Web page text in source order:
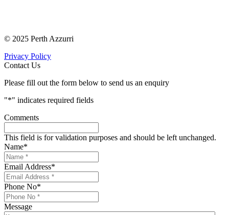
© 2025 Perth Azzurri
Privacy Policy
Contact Us
Please fill out the form below to send us an enquiry
"*" indicates required fields
Comments
This field is for validation purposes and should be left unchanged.
Name*
Email Address*
Phone No*
Message